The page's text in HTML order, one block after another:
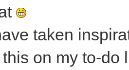
taken
on my to-do